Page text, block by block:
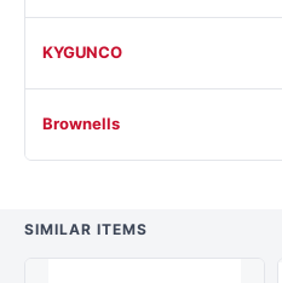
KYGUNCO
Brownells
SIMILAR ITEMS